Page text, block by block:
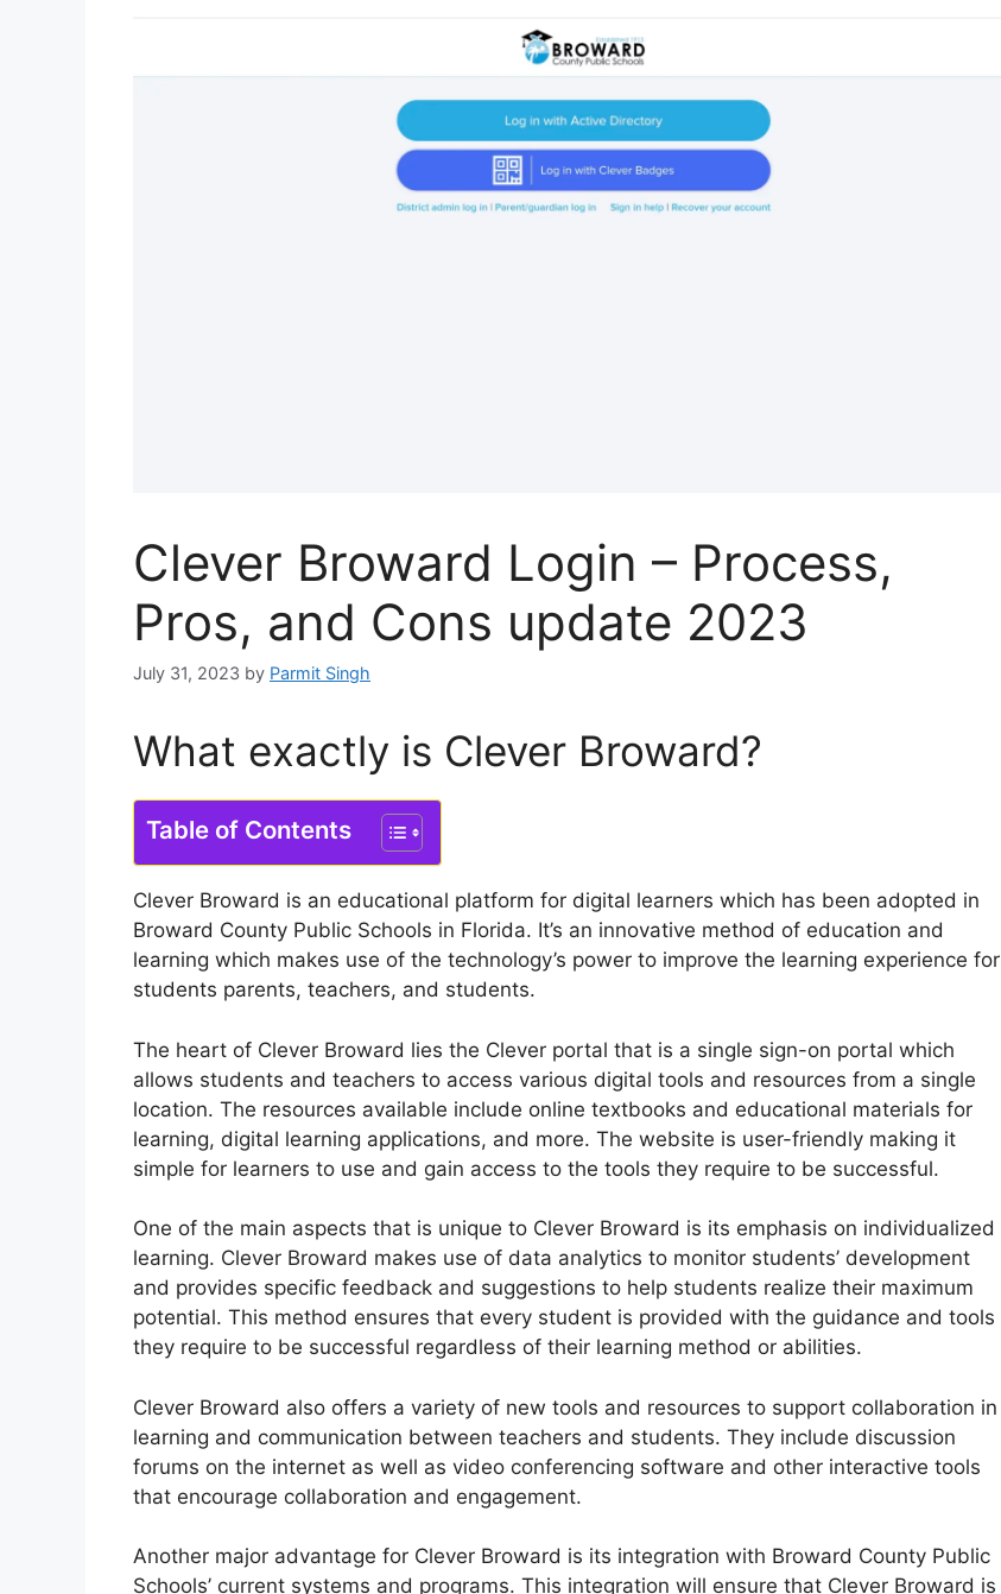
Clever Broward Login – Process,
Pros, and Cons update 2023
July 31, 2023 by Parmit Singh
What exactly is Clever Broward?
Table of Contents
Clever Broward is an educational platform for digital learners which has been adopted in
Broward County Public Schools in Florida. It’s an innovative method of education and
learning which makes use of the technology’s power to improve the learning experience for
students parents, teachers, and students.
The heart of Clever Broward lies the Clever portal that is a single sign-on portal which
allows students and teachers to access various digital tools and resources from a single
location. The resources available include online textbooks and educational materials for
learning, digital learning applications, and more. The website is user-friendly making it
simple for learners to use and gain access to the tools they require to be successful.
One of the main aspects that is unique to Clever Broward is its emphasis on individualized
learning. Clever Broward makes use of data analytics to monitor students’ development
and provides specific feedback and suggestions to help students realize their maximum
potential. This method ensures that every student is provided with the guidance and tools
they require to be successful regardless of their learning method or abilities.
Clever Broward also offers a variety of new tools and resources to support collaboration in
learning and communication between teachers and students. They include discussion
forums on the internet as well as video conferencing software and other interactive tools
that encourage collaboration and engagement.
Another major advantage for Clever Broward is its integration with Broward County Public
Schools’ current systems and programs. This integration will ensure that Clever Broward is